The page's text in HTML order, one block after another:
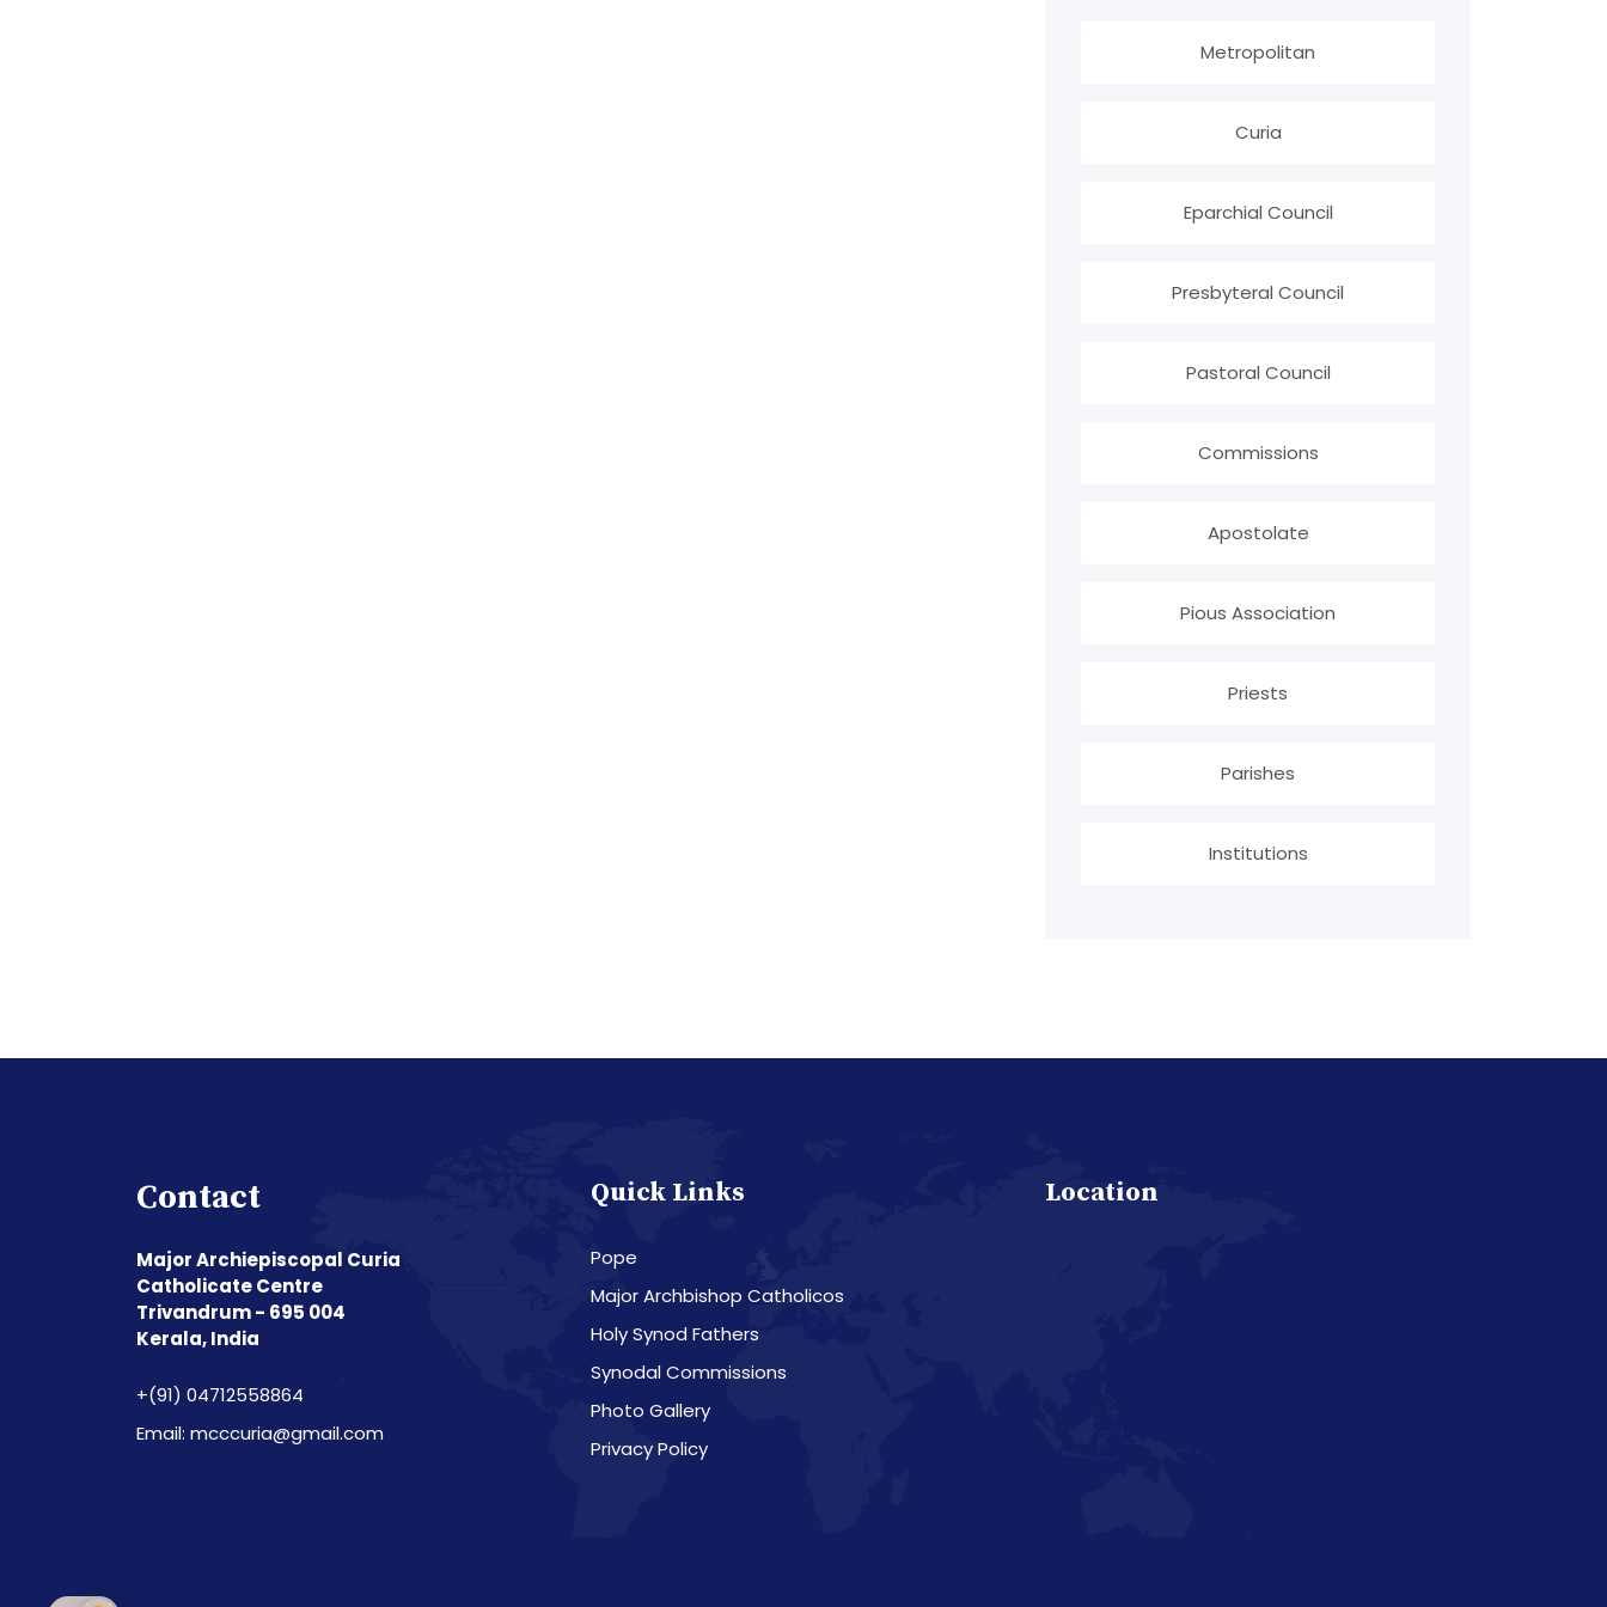
Metropolitan
Curia
Eparchial Council
Presbyteral Council
Pastoral Council
Commissions
Apostolate
Pious Association
Priests
Parishes
Institutions
Contact
Major Archiepiscopal Curia
Catholicate Centre
Trivandrum - 695 004
Kerala, India
+(91) 04712558864
Email: mcccuria@gmail.com
Quick Links
Pope
Major Archbishop Catholicos
Holy Synod Fathers
Synodal Commissions
Photo Gallery
Privacy Policy
Location